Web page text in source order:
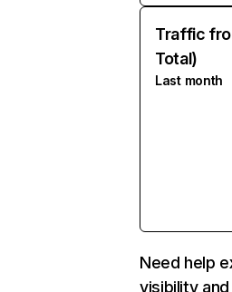
Traffic
Total)
Last month
Need help
visibility